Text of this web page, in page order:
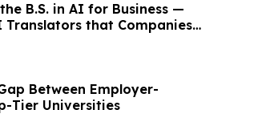
B.S. in AI for Business —
Translators that Companies
Between Employer-
Tier Universities